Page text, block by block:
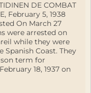
DE COMBAT
February 5, 1938
On March 27
were arrested on
while they were
Coast. They
term for
18, 1937 on